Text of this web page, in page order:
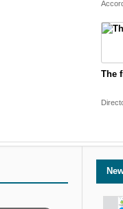
The